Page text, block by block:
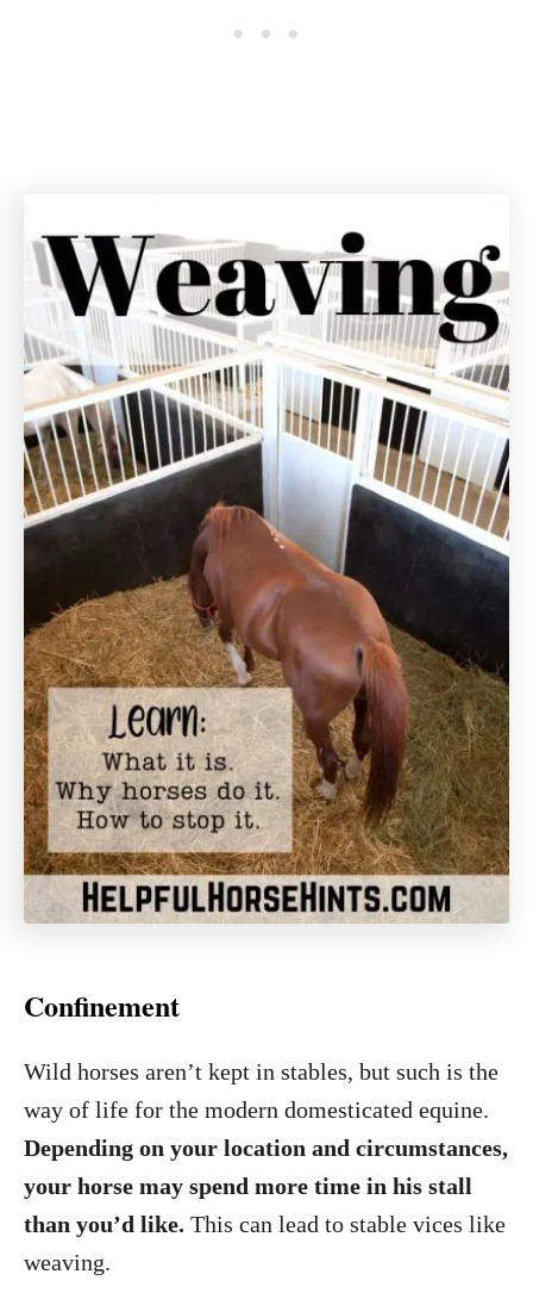
Confinement
Wild horses aren’t kept in stables, but such is the
way of life for the modern domesticated equine.
Depending on your location and circumstances,
your horse may spend more time in his stall
than you’d like. This can lead to stable vices like
weaving.